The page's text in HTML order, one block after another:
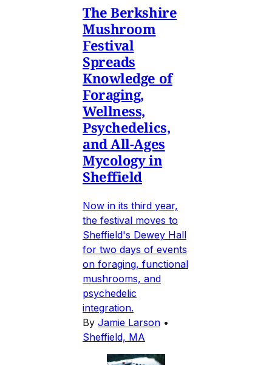
The Berkshire
Mushroom
Festival
Spreads
Knowledge of
Foraging,
Wellness,
Psychedelics,
and All-Ages
Mycology in
Sheffield
Now in its third year,
the festival moves to
Sheffield's Dewey Hall
for two days of events
on foraging, functional
mushrooms, and
psychedelic
integration.
By Jamie Larson •
Sheffield, MA